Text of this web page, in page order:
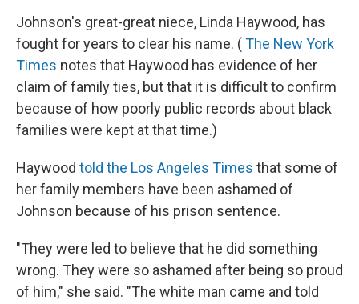
Johnson's great-great niece, Linda Haywood, has
fought for years to clear his name. (The New York
Times notes that Haywood has evidence of her
claim of family ties, but that it is difficult to confirm
because of how poorly public records about black
families were kept at that time.)
Haywood told the Los Angeles Times that some of
her family members have been ashamed of
Johnson because of his prison sentence.
"They were led to believe that he did something
wrong. They were so ashamed after being so proud
of him," she said. "The white man came and told